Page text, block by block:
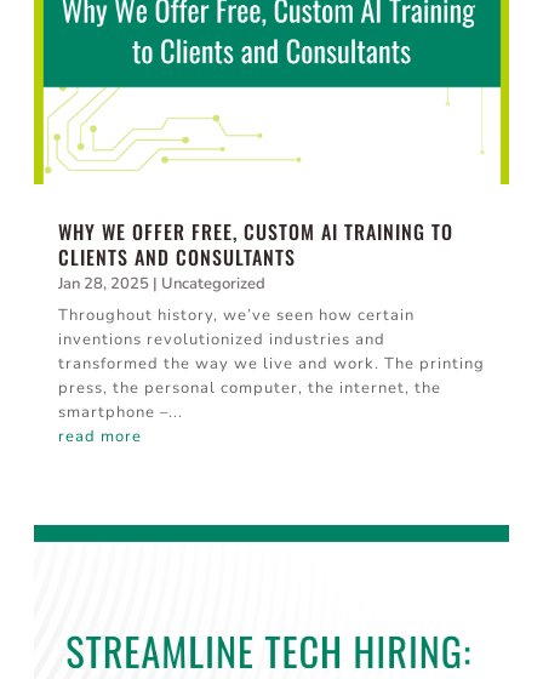
WHY WE OFFER FREE, CUSTOM AI TRAINING TO
CLIENTS AND CONSULTANTS
Jan 28, 2025| Uncategorized
Throughout history, we’ve seen how certain
inventions revolutionized industries and
transformed the way we live and work. The printing
press, the personal computer, the internet, the
smartphone –...
read more